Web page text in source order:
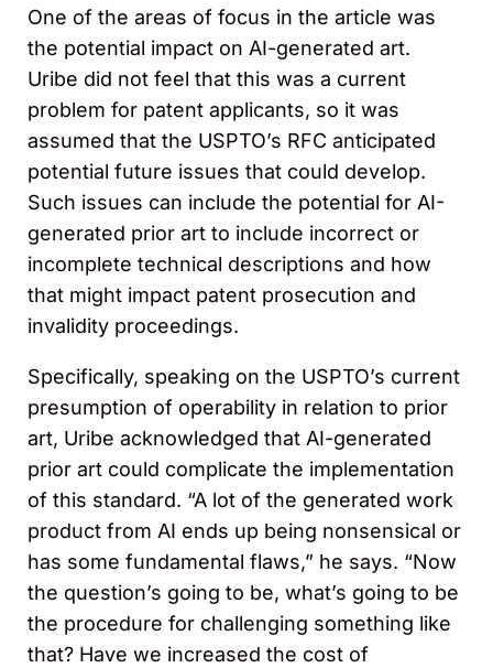
One of the areas of focus in the article was
the potential impact on AI-generated art.
Uribe did not feel that this was a current
problem for patent applicants, so it was
assumed that the USPTO’s RFC anticipated
potential future issues that could develop.
Such issues can include the potential for AI-
generated prior art to include incorrect or
incomplete technical descriptions and how
that might impact patent prosecution and
invalidity proceedings.
Specifically, speaking on the USPTO’s current
presumption of operability in relation to prior
art, Uribe acknowledged that AI-generated
prior art could complicate the implementation
of this standard. “A lot of the generated work
product from AI ends up being nonsensical or
has some fundamental flaws,” he says. “Now
the question’s going to be, what’s going to be
the procedure for challenging something like
that? Have we increased the cost of